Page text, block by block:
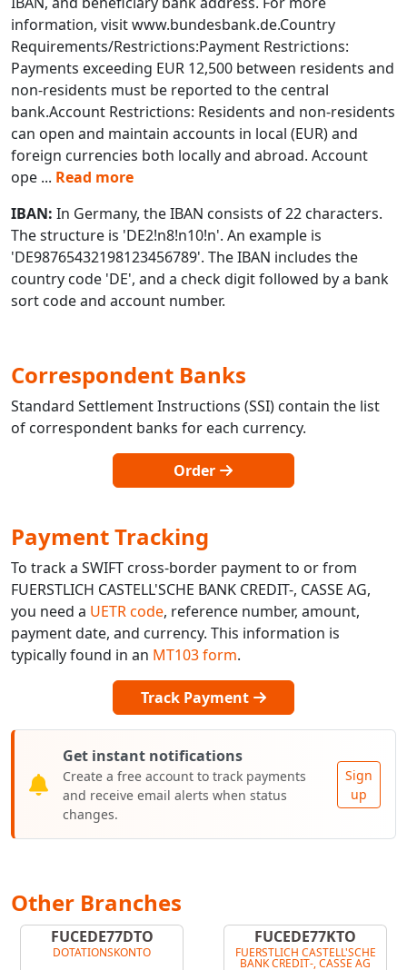
information, visit www.bundesbank.de.Country
Requirements/Restrictions:Payment Restrictions:
Payments exceeding EUR 12,500 between residents and
non-residents must be reported to the central
bank.Account Restrictions: Residents and non-residents
can open and maintain accounts in local (EUR) and
foreign currencies both locally and abroad. Account
ope ... Read more
IBAN: In Germany, the IBAN consists of 22 characters.
The structure is 'DE2!n8!n10!n'. An example is
'DE98765432198123456789'. The IBAN includes the
country code 'DE', and a check digit followed by a bank
sort code and account number.
Correspondent Banks
Standard Settlement Instructions (SSI) contain the list
of correspondent banks for each currency.
Order
Payment Tracking
To track a SWIFT cross-border payment to or from
FUERSTLICH CASTELL'SCHE BANK CREDIT-, CASSE AG,
you need a UETR code, reference number, amount,
payment date, and currency. This information is
typically found in an MT103 form.
Track Payment
Get instant notifications
Create a free account to track payments
and receive email alerts when status
changes.
Sign
up
Other Branches
FUCEDE77DTO
DOTATIONSKONTO
FUCEDE77KTO
FUERSTLICH CASTELL'SCHE
BANK CREDIT-, CASSE AG